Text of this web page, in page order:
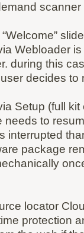
scanner
Webloader
during this
decides to
Setup (full kit
needs to
interrupted
package
locator
protection